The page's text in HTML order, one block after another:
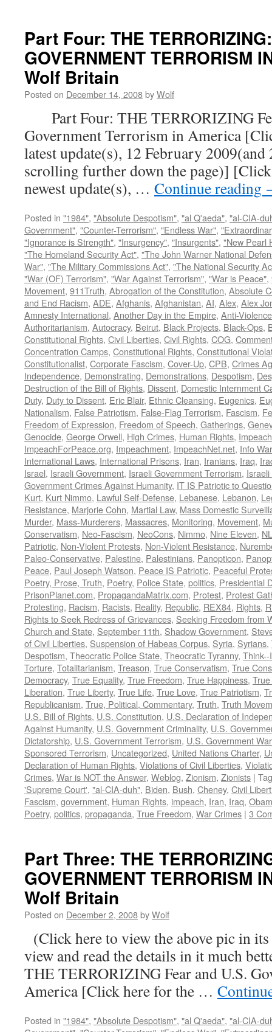
Part Four: THE
GOVERNMENT TERRORISM
Wolf Britain
Posted on December 14, 2008byWolf
Part Four: THE TERRORIZING
Government Terrorism in America
latest update(s), 12 February
scrolling further down the page)]
newest update(s), … Continue reading
Posted in "1984", "Absolute Despotism", "al Q'aeda", "al-CIA-
Government", "Counter-Terrorism", "Endless War",
"Ignorance is Strength", "Insurgency", "Insurgents", "New Pearl
"The Homeland Security Act", "The John Warner National
War", "The Military Commissions Act", "The National Security
"War (OF) Terrorism", "War Against Terrorism", "War is Peace",
Movement, 911Truth, Abrogation of the Constitution, Absolute
and End Racism, ADE, Afghanis, Afghanistan, AI, Alex, Alex
Amnesty International, Another Day in the Empire, Anti-Violence
Authoritarianism, Autocracy, Beirut, Black Projects, Black-Ops,
Constitutional Rights, Civil Liberties, Civil Rights, COG,
Concentration Camps, Constitutional Rights, Constitutional
Constitutionalist, Corporate Fascism, Cover-Up, CPB, Crimes
Independence, Demonstrating, Demonstrations, Despotism,
Destruction of the Bill of Rights, Dissent, Domestic Internment
Duty, Duty to Dissent, Eric Blair, Ethnic Cleansing, Eugenics,
Nationalism, False Patriotism, False-Flag Terrorism, Fascism,
Freedom of Expression, Freedom of Speech, Gatherings,
Genocide, George Orwell, High Crimes, Human Rights,
ImpeachForPeace.org, Impeachment, ImpeachNet.net, Info
International Laws, International Prisons, Iran, Iranians, Iraq,
Israel, Israeli Government, Israeli Government Terrorism,
Government Crimes Against Humanity, IT IS Patriotic to
Kurt, Kurt Nimmo, Lawful Self-Defense, Lebanese, Lebanon,
Resistance, Marjorie Cohn, Martial Law, Mass Domestic
Murder, Mass-Murderers, Massacres, Monitoring, Movement,
Conservatism, Neo-Fascism, NeoCons, Nimmo, Nine Eleven,
Patriotic, Non-Violent Protests, Non-Violent Resistance,
Paleo-Conservative, Palestine, Palestinians, Panopticon,
Peace, Paul Joseph Watson, Peace IS Patriotic, Peaceful
Poetry, Prose, Truth, Poetry, Police State, politics, Presidential
PrisonPlanet.com, PropagandaMatrix.com, Protest, Protest
Protesting, Racism, Racists, Reality, Republic, REX84, Rights,
Rights to Seek Redress of Grievances, Seeking Freedom from
Church and State, September 11th, Shadow Government,
of Civil Liberties, Suspension of Habeas Corpus, Syria, Syrians,
Despotism, Theocratic Police State, Theocratic Tyranny,
Torture, Totalitarianism, Treason, True Conservatism, True
Democracy, True Equality, True Freedom, True Happiness,
Liberation, True Liberty, True Life, True Love, True Patriotism,
Republicanism, True, Political, Commentary, Truth, Truth
U.S. Bill of Rights, U.S. Constitution, U.S. Declaration of
Against Humanity, U.S. Government Criminality, U.S.
Dictatorship, U.S. Government Terrorism, U.S. Government
Sponsored Terrorism, Uncategorized, United Nations Charter,
Declaration of Human Rights, Violations of Civil Liberties,
Crimes, War is NOT the Answer, Weblog, Zionism, Zionists |
'Supreme Court', "al-CIA-duh", Biden, Bush, Cheney, Civil
Fascism, government, Human Rights, impeach, Iran, Iraq,
Poetry, politics, propaganda, True Freedom, War Crimes | 3
Part Three: THE
GOVERNMENT TERRORISM
Wolf Britain
Posted on December 2, 2008byWolf
(Click here to view the above pic in
view and read the details in it much
THE TERRORIZING Fear and U.S.
America [Click here for the …
Posted in "1984", "Absolute Despotism", "al Q'aeda", "al-CIA-